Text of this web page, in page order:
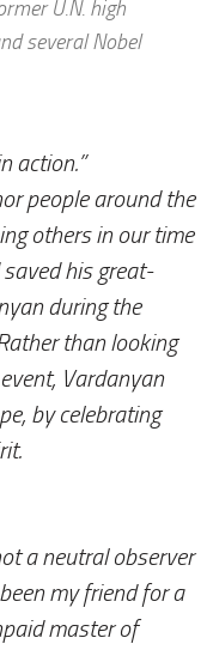
U.N. high
several Nobel
action.”
people around the
others in our time
his great-
during the
than looking
Vardanyan
by celebrating
a neutral observer
my friend for a
master of